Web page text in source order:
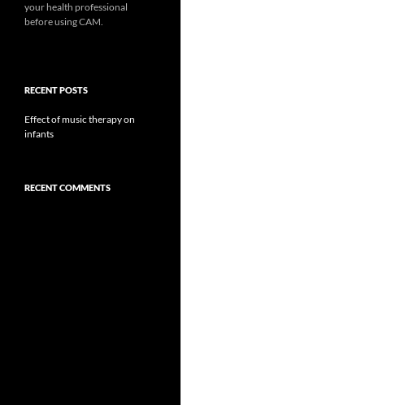
your health professional
before using CAM.
RECENT POSTS
Effect of music therapy on
infants
RECENT COMMENTS